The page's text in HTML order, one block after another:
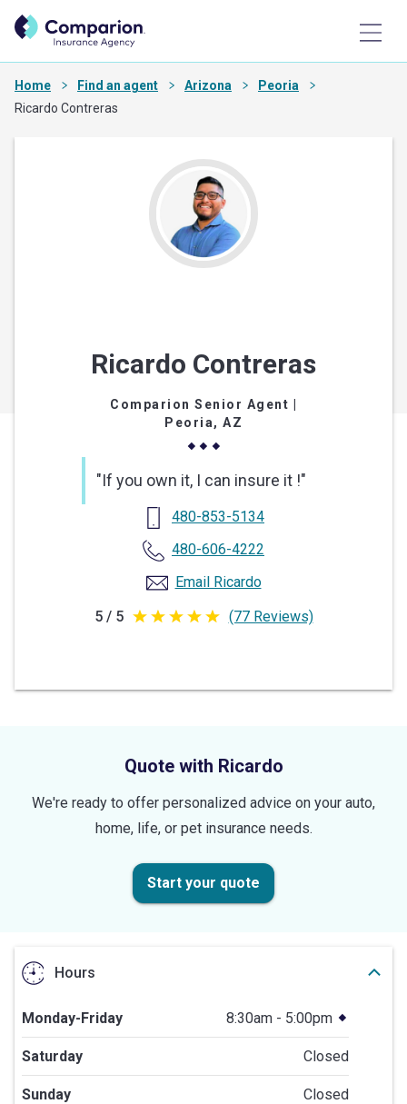
Home Find an agent Arizona
Peoria
Ricardo Contreras
Ricardo Contreras
Comparion Senior Agent
Peoria, AZ
"If you own it, I can insure it !"
480-853-5134
480-606-4222
Email Ricardo
5 / 5 5
5
(77 Reviews)
Quote with Ricardo
We're ready to offer personalized advice on your auto,
home, life, or pet insurance needs.
Start your quote
Hours
Monday-Friday 8:30am - 5:00pm
Saturday Closed
Sunday Closed